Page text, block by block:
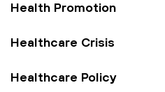
Health Promotion
Healthcare Crisis
Healthcare Policy